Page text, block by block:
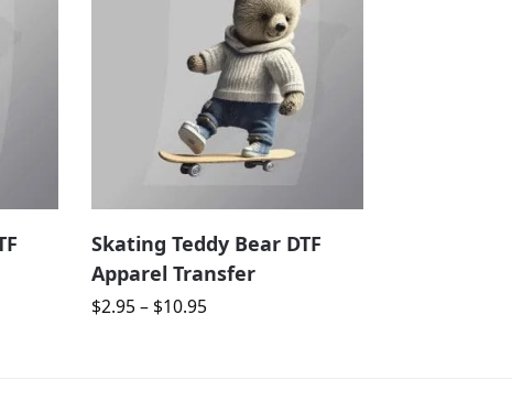
Skating Teddy Bear DTF
Apparel Transfer
$2.95 – $10.95